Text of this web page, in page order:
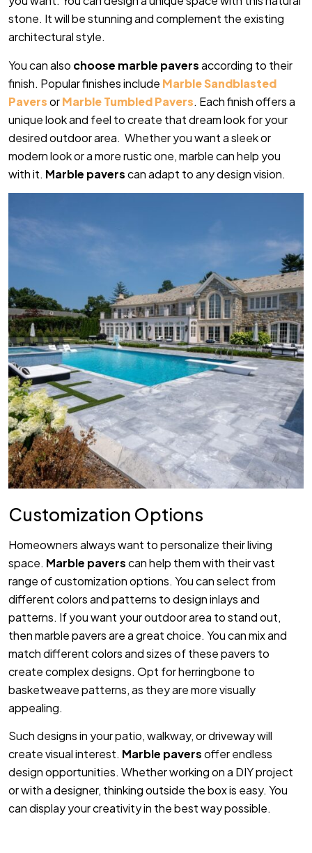
stone. It will be stunning and complement the existing
architectural style.
You can also choose marble paversaccording to their
finish. Popular finishes include Marble Sandblasted
PaversorMarble Tumbled Pavers. Each finish offers a
unique look and feel to create that dream look for your
desired outdoor area. Whether you want a sleek or
modern look or a more rustic one, marble can help you
with it. Marble paverscan adapt to any design vision.
Customization Options
Homeowners always want to personalize their living
space. Marble paverscan help them with their vast
range of customization options. You can select from
different colors and patterns to design inlays and
patterns. If you want your outdoor area to stand out,
then marble pavers are a great choice. You can mix and
match different colors and sizes of these pavers to
create complex designs. Opt for herringbone to
basketweave patterns, as they are more visually
appealing.
Such designs in your patio, walkway, or driveway will
create visual interest. Marble paversoffer endless
design opportunities. Whether working on a DIY project
or with a designer, thinking outside the box is easy. You
can display your creativity in the best way possible.